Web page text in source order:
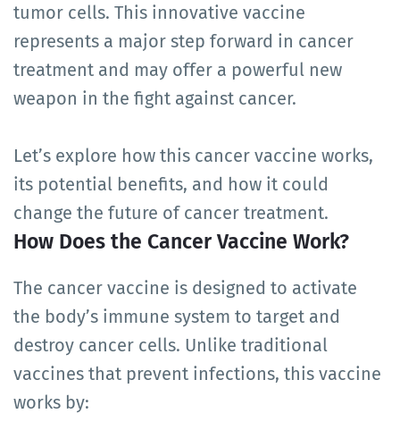
tumor cells. This innovative vaccine
represents a major step forward in cancer
treatment and may offer a powerful new
weapon in the fight against cancer.
Let’s explore how this cancer vaccine works,
its potential benefits, and how it could
change the future of cancer treatment.
How Does the Cancer Vaccine Work?
The cancer vaccine is designed to activate
the body’s immune system to target and
destroy cancer cells. Unlike traditional
vaccines that prevent infections, this vaccine
works by: